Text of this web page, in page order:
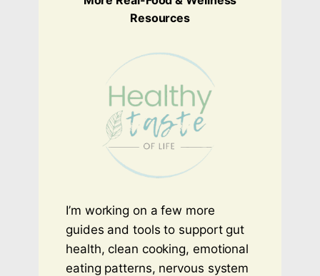
Resources
I’m working on a few more
guides and tools to support gut
health, clean cooking, emotional
eating patterns, nervous system